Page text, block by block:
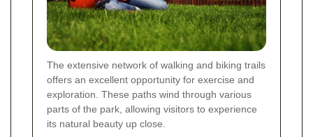
The extensive network of walking and biking trails
offers an excellent opportunity for exercise and
exploration. These paths wind through various
parts of the park, allowing visitors to experience
its natural beauty up close.